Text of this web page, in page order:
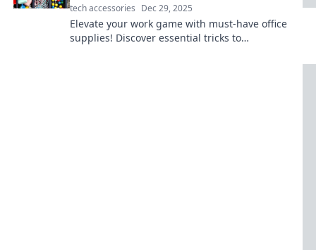
tech accessories Dec 29, 2025
Elevate your work game with must-have office
supplies! Discover essential tricks to